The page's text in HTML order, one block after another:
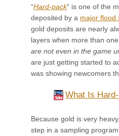
“Hard-pack“ is one of the
deposited by a major flood
gold deposits are nearly
layers when more than
are not even in the game
are just getting started to
was showing newcomers
What Is
Because gold is very
step in a sampling